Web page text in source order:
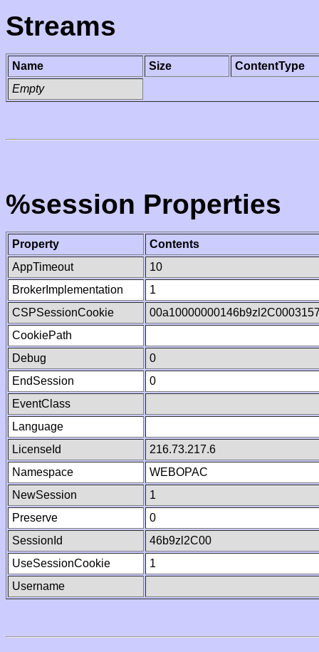
Streams
Name Size
ContentType
Empty
%session Properties
Property
Contents
AppTimeout
10
BrokerImplementation
1
CSPSessionCookie
CookiePath
Debug
0
EndSession
0
EventClass
Language
LicenseId
216.73.217.6
Namespace
WEBOPAC
NewSession
1
Preserve
0
SessionId
46b9zl2C00
UseSessionCookie
1
Username